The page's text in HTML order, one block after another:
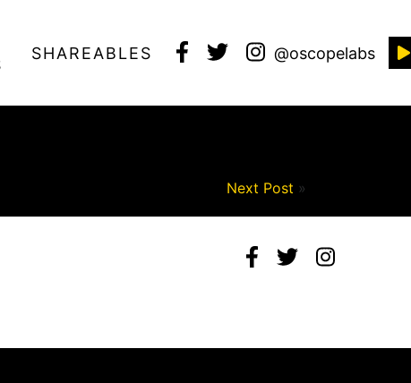
SHAREABLES @oscopelabs
Next Post »